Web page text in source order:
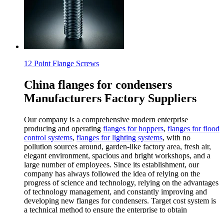
12 Point Flange Screws
China flanges for condensers
Manufacturers Factory Suppliers
Our company is a comprehensive modern enterprise
producing and operating flanges for hoppers, flanges for flood
control systems, flanges for lighting systems, with no
pollution sources around, garden-like factory area, fresh air,
elegant environment, spacious and bright workshops, and a
large number of employees. Since its establishment, our
company has always followed the idea of relying on the
progress of science and technology, relying on the advantages
of technology management, and constantly improving and
developing new flanges for condensers. Target cost system is
a technical method to ensure the enterprise to obtain